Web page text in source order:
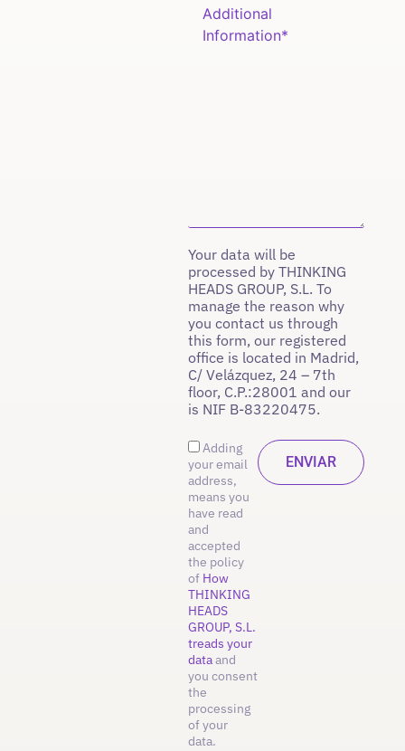
Your data will be
processed by THINKING
HEADS GROUP, S.L. To
manage the reason why
you contact us through
this form, our registered
office is located in Madrid,
C/ Velázquez, 24 – 7th
floor, C.P.:28001 and our
is NIF B-83220475.
Adding
your email
address,
means you
have read
and
accepted
the policy
of How
THINKING
HEADS
GROUP, S.L.
treads your
dataand
you consent
the
processing
of your
data.